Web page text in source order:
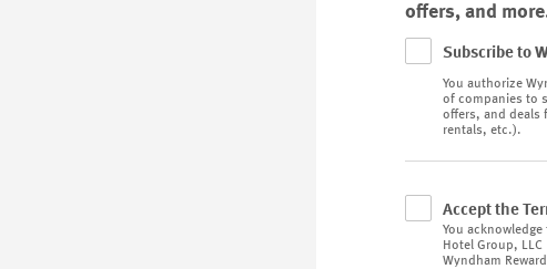
offers, and
Subscribe to
You authorize
of companies to
offers, and deals
rentals, etc.).
Accept the
You
Hotel Group, LLC
Wyndham